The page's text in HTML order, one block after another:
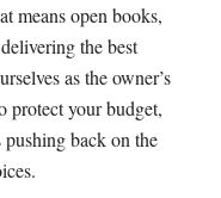
means open books,
the best
as the owner’s
protect your budget,
back on the